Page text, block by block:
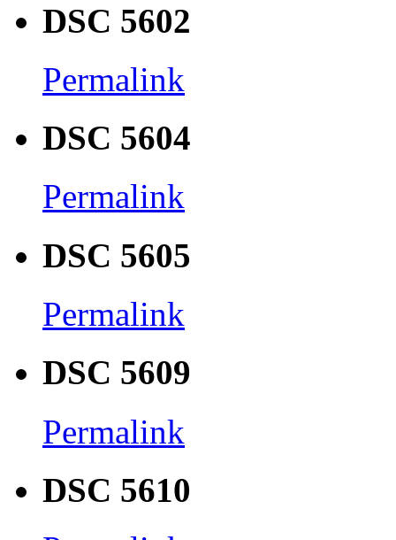
DSC 5602
Permalink
DSC 5604
Permalink
DSC 5605
Permalink
DSC 5609
Permalink
DSC 5610